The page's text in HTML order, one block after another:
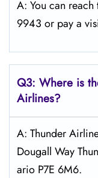
A: You can
9943 or pay a
Q3: Where is
Airlines?
A: Thunder
Dougall Way
ario P7E 6M6.